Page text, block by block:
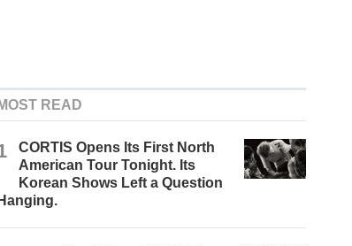
MOST READ
CORTIS Opens Its First North
American Tour Tonight. Its
Korean Shows Left a Question
Hanging.